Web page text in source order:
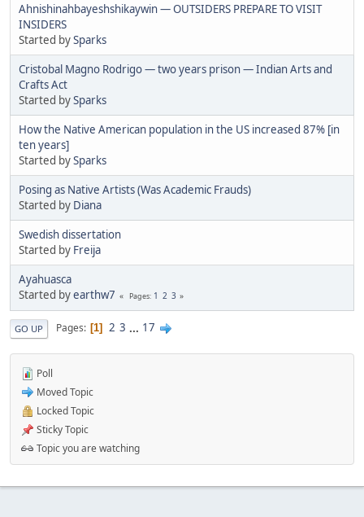
Ahnishinahbayeshshikaywin — OUTSIDERS PREPARE TO VISIT
INSIDERS
Started bySparks
Cristobal Magno Rodrigo — two years prison — Indian Arts and
Crafts Act
Started bySparks
How the Native American population in the US increased 87% [in
ten years]
Started bySparks
Posing as Native Artists (Was Academic Frauds)
Started by Diana
Swedish dissertation
Started by Freija
Ayahuasca
Started byearthw7 Pages 1 2 3
GO UP Pages 1 2 3 ... 17
Poll
Moved Topic
Locked Topic
Sticky Topic
Topic you are watching